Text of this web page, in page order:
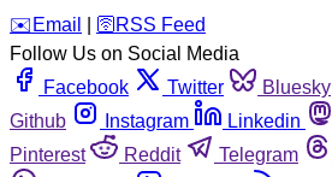
️✉️ Email 🛜 RSS Feed
Follow Us on Social Media
Facebook
Twitter Bluesky
Github
Instagram Linkedin
Pinterest
Reddit Telegram